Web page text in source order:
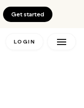
Get started
LOGIN